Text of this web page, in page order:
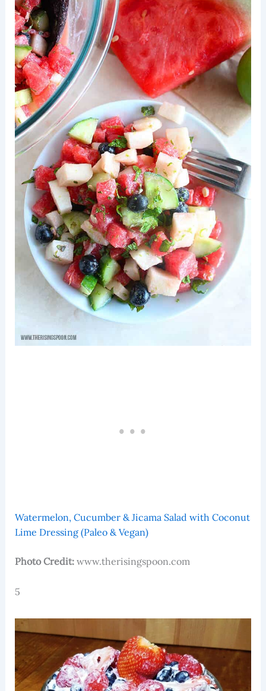
Watermelon, Cucumber & Jicama Salad with Coconut
Lime Dressing (Paleo & Vegan)
Photo Credit:www.therisingspoon.com
5